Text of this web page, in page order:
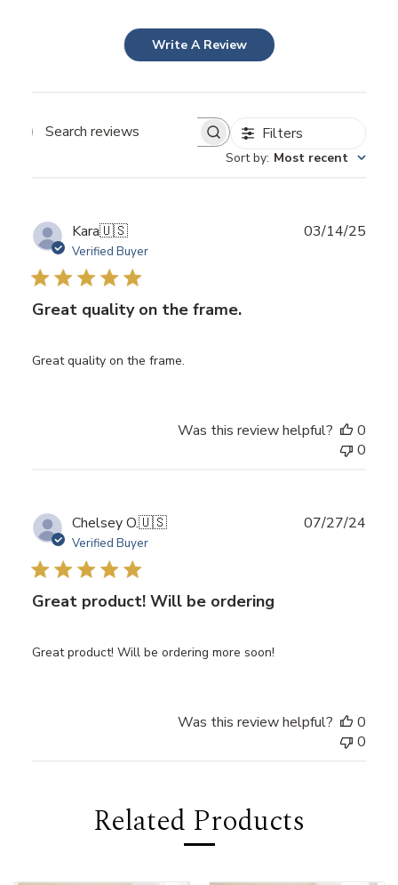
Write A Review
Search
Filters
Sort by: Most recent
Kara🇺🇸
Verified Buyer
Great quality on the frame.
Great quality on the frame.
03/14/25
Was this review helpful?
0
0
Chelsey O.🇺🇸
Verified Buyer
Great product! Will be ordering
Great product! Will be ordering more soon!
07/27/24
Was this review helpful?
0
0
Related Products